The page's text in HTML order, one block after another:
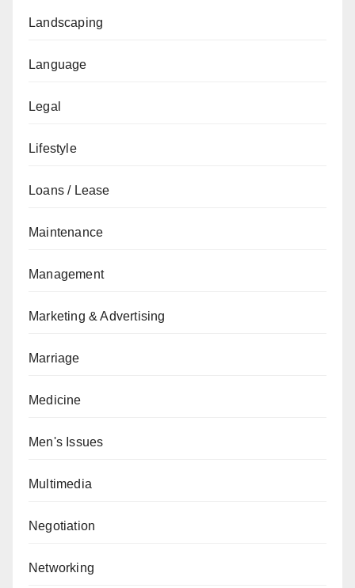
Landscaping
Language
Legal
Lifestyle
Loans / Lease
Maintenance
Management
Marketing & Advertising
Marriage
Medicine
Men's Issues
Multimedia
Negotiation
Networking